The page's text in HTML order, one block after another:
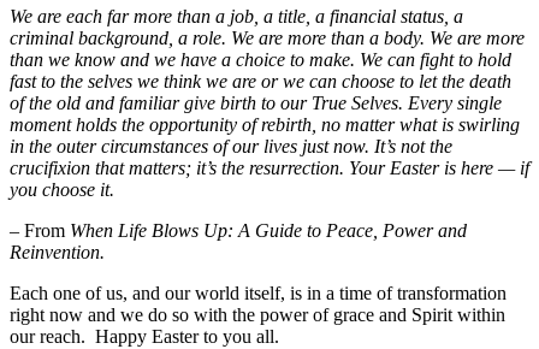
We are each far more than a job, a title, a financial status, a
criminal background, a role. We are more than a body. We are more
than we know and we have a choice to make. We can fight to hold
fast to the selves we think we are or we can choose to let the death
of the old and familiar give birth to our True Selves. Every single
moment holds the opportunity of rebirth, no matter what is swirling
in the outer circumstances of our lives just now. It’s not the
crucifixion that matters; it’s the resurrection. Your Easter is here — if
you choose it.
– From When Life Blows Up: A Guide to Peace, Power and
Reinvention.
Each one of us, and our world itself, is in a time of transformation
right now and we do so with the power of grace and Spirit within
our reach. Happy Easter to you all.